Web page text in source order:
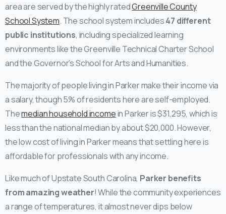
area are served by the highly ratedGreenville County
School System. The school system includes47 different
public institutions, including specialized learning
environments like the Greenville Technical Charter School
and the Governor’s School for Arts and Humanities.
The majority of people living in Parker make their income via
a salary, though 5% of residents here are self-employed.
Themedian household incomein Parker is $31,295, which is
less than the national median by about $20,000. However,
the low cost of living in Parker means that settling here is
affordable for professionals with any income.
Like much of Upstate South Carolina, Parker benefits
from amazing weather! While the community experiences
a range of temperatures, it almost never dips below